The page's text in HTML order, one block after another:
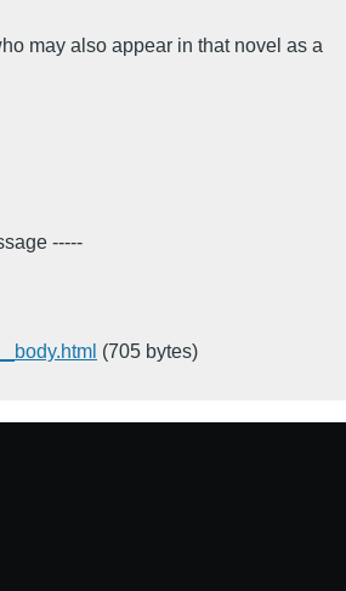
may also appear in that novel as a
-----
(705 bytes)